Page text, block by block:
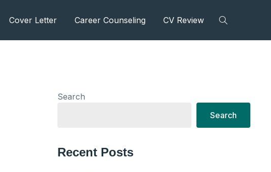
Cover Letter Career Counseling CV Review
Search
Search
Recent Posts